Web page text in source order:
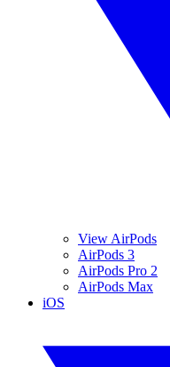
View AirPods
AirPods 3
AirPods Pro 2
AirPods Max
iOS